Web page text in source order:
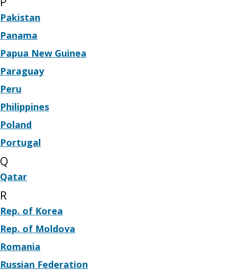
Pakistan
Panama
Papua New Guinea
Paraguay
Peru
Philippines
Poland
Portugal
Q
Qatar
R
Rep. of Korea
Rep. of Moldova
Romania
Russian Federation